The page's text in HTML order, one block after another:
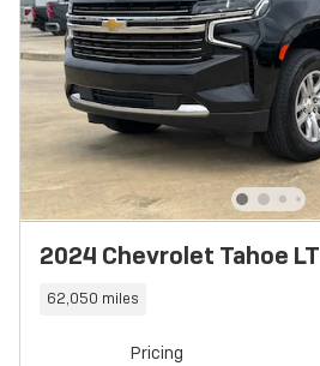
2024 Chevrolet Tahoe LT
62,050 miles
Pricing